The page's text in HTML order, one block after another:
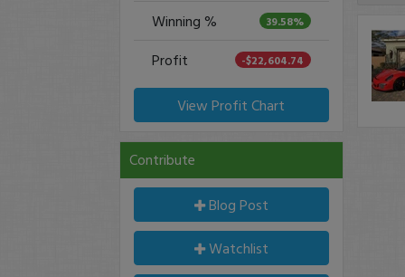
Winning % 39.58%
Profit -$22,604.74
View Profit Chart
Contribute
Blog Post
Watchlist